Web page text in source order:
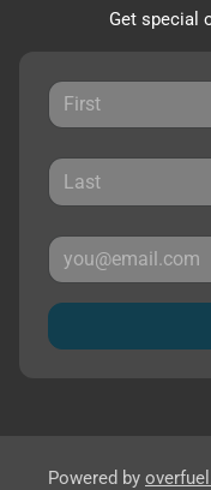
Get special
Powered by